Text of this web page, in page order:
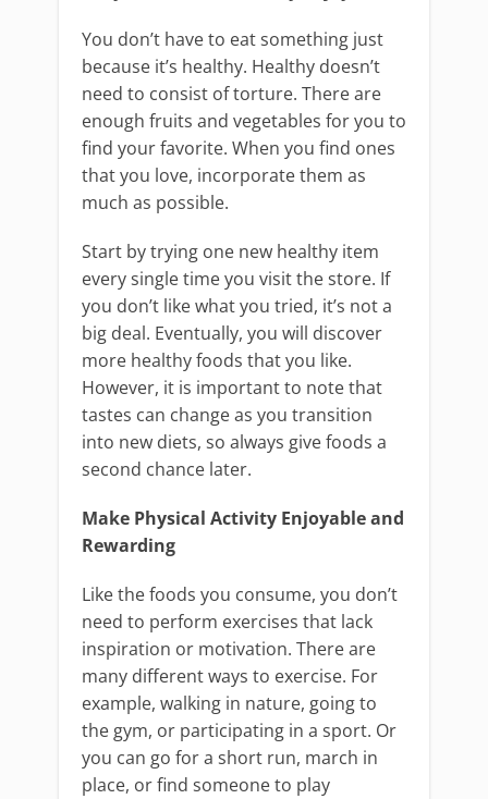
You don’t have to eat something just
because it’s healthy. Healthy doesn’t
need to consist of torture. There are
enough fruits and vegetables for you to
find your favorite. When you find ones
that you love, incorporate them as
much as possible.
Start by trying one new healthy item
every single time you visit the store. If
you don’t like what you tried, it’s not a
big deal. Eventually, you will discover
more healthy foods that you like.
However, it is important to note that
tastes can change as you transition
into new diets, so always give foods a
second chance later.
Make Physical Activity Enjoyable and
Rewarding
Like the foods you consume, you don’t
need to perform exercises that lack
inspiration or motivation. There are
many different ways to exercise. For
example, walking in nature, going to
the gym, or participating in a sport. Or
you can go for a short run, march in
place, or find someone to play